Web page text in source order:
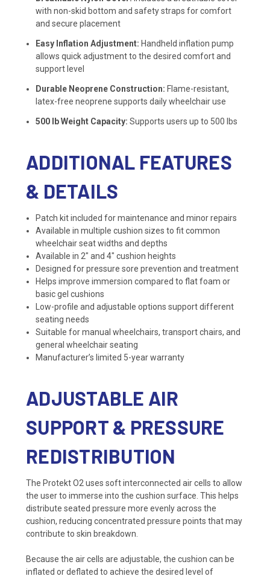
with non-skid bottom and safety straps for comfort
and secure placement
Easy Inflation Adjustment: Handheld inflation pump
allows quick adjustment to the desired comfort and
support level
Durable Neoprene Construction: Flame-resistant,
latex-free neoprene supports daily wheelchair use
500 lb Weight Capacity: Supports users up to 500 lbs
ADDITIONAL FEATURES
& DETAILS
Patch kit included for maintenance and minor repairs
Available in multiple cushion sizes to fit common
wheelchair seat widths and depths
Available in 2″ and 4″ cushion heights
Designed for pressure sore prevention and treatment
Helps improve immersion compared to flat foam or
basic gel cushions
Low-profile and adjustable options support different
seating needs
Suitable for manual wheelchairs, transport chairs, and
general wheelchair seating
Manufacturer’s limited 5-year warranty
ADJUSTABLE AIR
SUPPORT & PRESSURE
REDISTRIBUTION
The Protekt O2 uses soft interconnected air cells to allow
the user to immerse into the cushion surface. This helps
distribute seated pressure more evenly across the
cushion, reducing concentrated pressure points that may
contribute to skin breakdown.
Because the air cells are adjustable, the cushion can be
inflated or deflated to achieve the desired level of